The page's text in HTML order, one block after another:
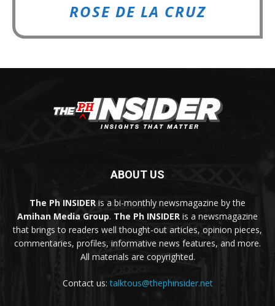
ROSE DE LA CRUZ
ABOUT US
The Ph INSIDER is a bi-monthly newsmagazine by the
Amihan Media Group. The Ph INSIDER is a newsmagazine
that brings to readers well thought-out articles, opinion pieces,
commentaries, profiles, informative news features, and more.
All materials are copyrighted.
Contact us:talktous@thephinsider.net